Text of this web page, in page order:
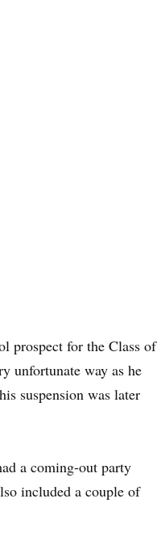
prospect for the Class of
unfortunate way as he
suspension was later
a coming-out party
included a couple of